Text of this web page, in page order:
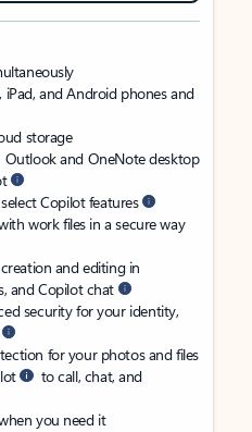
iPad, and Android phones and
storage
Outlook and OneNote desktop
Copilot features
work files in a secure way
and editing in
and Copilot chat
security for your identity,
for your photos and files
to call, chat, and
you need it